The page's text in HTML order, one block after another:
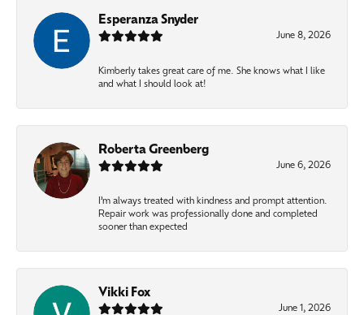
Esperanza Snyder
June 8, 2026
Kimberly takes great care of me. She knows what I like
and what I should look at!
Roberta Greenberg
June 6, 2026
I’m always treated with kindness and prompt attention.
Repair work was professionally done and completed
sooner than expected
Vikki Fox
June 1, 2026